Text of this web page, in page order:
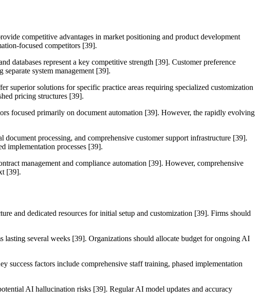
competitive advantages in market positioning and product development
focused competitors [39].
databases represent a key competitive strength [39]. Customer preference
system management [39].
superior solutions for specific practice areas requiring specialized customization
pricing structures [39].
focused primarily on document automation [39]. However, the rapidly evolving
processing, and comprehensive customer support infrastructure [39].
implementation processes [39].
management and compliance automation [39]. However, comprehensive
[39].
and dedicated resources for initial setup and customization [39]. Firms should
several weeks [39]. Organizations should allocate budget for ongoing AI
factors include comprehensive staff training, phased implementation
AI hallucination risks [39]. Regular AI model updates and accuracy